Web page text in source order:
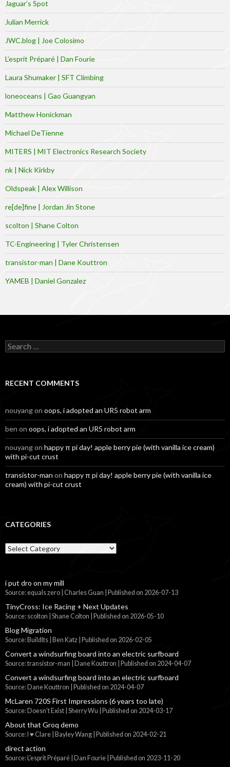
Jaguar’s Spot
Julian Merrick
JWC.blog | Joe Colosimo
L’esprit Préparé | Dan Fourie
Laura Shumaker | SFT Climbing
loneoceans | Gao Guangyan
Matthew Honickman
Michael DeTienne
MITERS | MIT Electronics Research Society
nk | Nick Kirkby
Oldspeak | Alex Willison
re[de]fine | Jordan Jin Stone
scolton | Shane Colton
TC-Engineering | Tyler Christensen
transistor-man | Dane Kouttron
YAMEB | Daniel Gonzalez
Search
for:
RECENT COMMENTS
nouyangon oops, i adopted an UR5 robot arm
ben on oops, i adopted an UR5 robot arm
nouyangon happy π pi day! apple berry pie (with vanilla ice cream)
with pi-cut crust
transistor-man on happy π pi day! apple berry pie (with vanilla ice
cream) with pi-cut crust
CATEGORIES
Categories
i put dro on my mill
Source: equals zero | Charles Guan Published on 2026-07-13
TinyCross: Ice Racing + Next Updates
Source: scolton | Shane Colton Published on 2026-05-10
Blog Migration
Source: BuildIts | Ben Katz Published on 2026-02-05
Convert a windsurfing board into an electric surfboard
Source: transistor-man | Dane Kouttron Published on 2024-04-07
Convert a windsurfing board into an electric surfboard
Source: Dane Kouttron Published on 2024-04-07
McLaren 720S First Impressions (6 years too late)
Source: Doesn't Exist | Sherry Wu Published on 2024-03-17
About that Groq demo
Source: I ♥ Clare | Bayley Wang Published on 2024-02-21
direct action
Source: L'esprit Préparé | Dan Fourie Published on 2023-11-20